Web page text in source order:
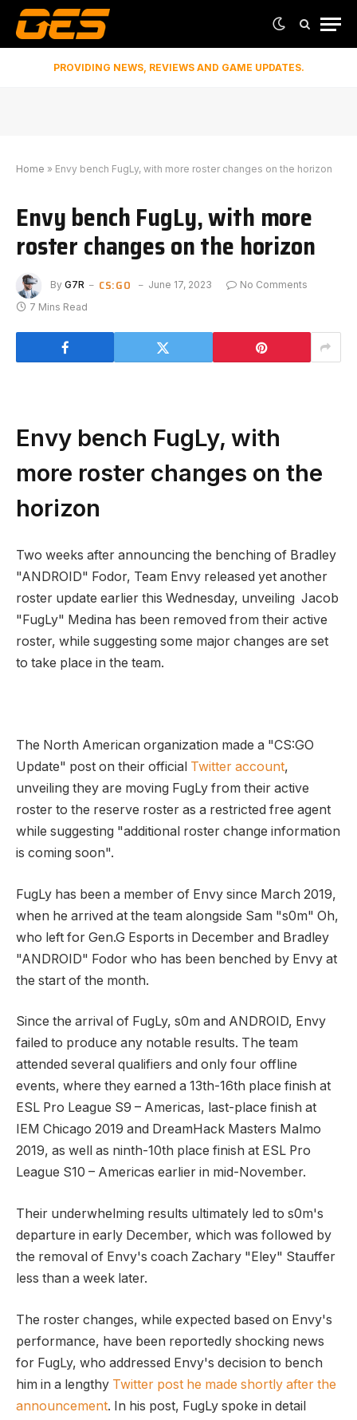
PROVIDING NEWS, REVIEWS AND GAME UPDATES.
Home » Envy bench FugLy, with more roster changes on the horizon
Envy bench FugLy, with more
roster changes on the horizon
By G7R CS:GO June 17, 2023
No Comments
7 Mins Read
Envy bench FugLy, with
more roster changes on the
horizon
Two weeks after announcing the benching of Bradley
"ANDROID" Fodor, Team Envy released yet another
roster update earlier this Wednesday, unveiling Jacob
"FugLy" Medina has been removed from their active
roster, while suggesting some major changes are set
to take place in the team.
The North American organization made a "CS:GO
Update" post on their official Twitter account,
unveiling they are moving FugLy from their active
roster to the reserve roster as a restricted free agent
while suggesting "additional roster change information
is coming soon".
FugLy has been a member of Envy since March 2019,
when he arrived at the team alongside Sam "s0m" Oh,
who left for Gen.G Esports in December and Bradley
"ANDROID" Fodor who has been benched by Envy at
the start of the month.
Since the arrival of FugLy, s0m and ANDROID, Envy
failed to produce any notable results. The team
attended several qualifiers and only four offline
events, where they earned a 13th-16th place finish at
ESL Pro League S9 – Americas, last-place finish at
IEM Chicago 2019 and DreamHack Masters Malmo
2019, as well as ninth-10th place finish at ESL Pro
League S10 – Americas earlier in mid-November.
Their underwhelming results ultimately led to s0m's
departure in early December, which was followed by
the removal of Envy's coach Zachary "Eley" Stauffer
less than a week later.
The roster changes, while expected based on Envy's
performance, have been reportedly shocking news
for FugLy, who addressed Envy's decision to bench
him in a lengthy Twitter post he made shortly after the
announcement. In his post, FugLy spoke in detail